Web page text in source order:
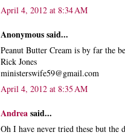
April 4, 2012 at 8:34 AM
Anonymous said...
Peanut Butter Cream is by far the
Rick Jones
ministerswife59@gmail.com
April 4, 2012 at 8:35 AM
Andreasaid...
Oh I have never tried these but the